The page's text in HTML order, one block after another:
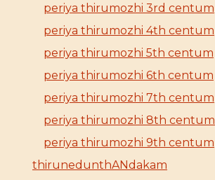
periya thirumozhi 3rd centum
periya thirumozhi 4th centum
periya thirumozhi 5th centum
periya thirumozhi 6th centum
periya thirumozhi 7th centum
periya thirumozhi 8th centum
periya thirumozhi 9th centum
thirunedunthANdakam